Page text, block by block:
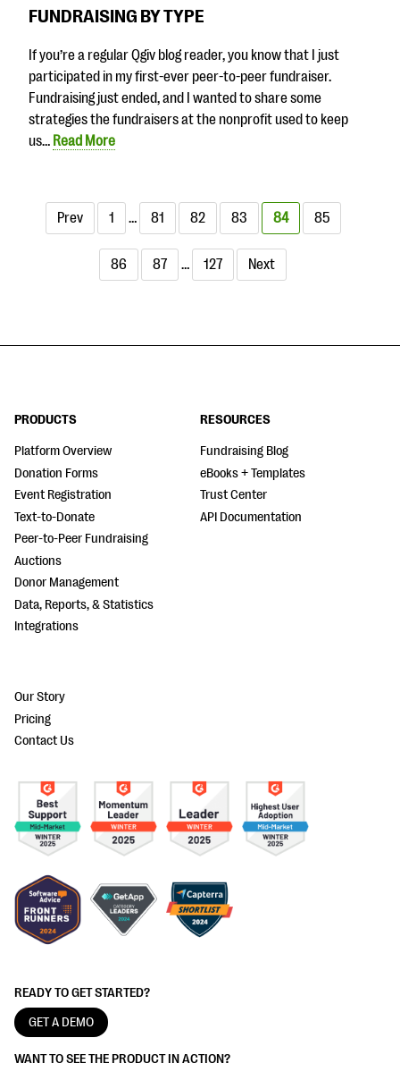
FUNDRAISING BY TYPE
If you’re a regular Qgiv blog reader, you know that I just
participated in my first-ever peer-to-peer fundraiser.
Fundraising just ended, and I wanted to share some
strategies the fundraisers at the nonprofit used to keep
us… Read More
Prev 1 … 81 82 83 84 85
86 87 … 127 Next
READY TO GET STARTED?
GET A DEMO
WANT TO SEE THE PRODUCT IN ACTION?
PRODUCTS
Platform Overview
Donation Forms
Event Registration
Text-to-Donate
Peer-to-Peer Fundraising
Auctions
Donor Management
Data, Reports, & Statistics
Integrations
RESOURCES
Fundraising Blog
eBooks + Templates
Trust Center
API Documentation
Our Story
Pricing
Contact Us